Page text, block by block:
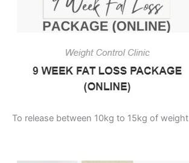
To release between 10kg to 15kg of weight